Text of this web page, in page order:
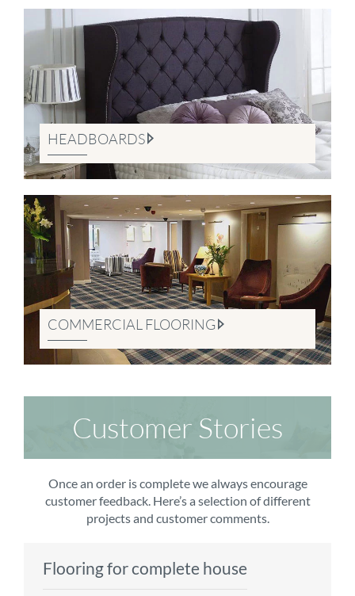
HEADBOARDS
COMMERCIAL FLOORING
Customer Stories
Once an order is complete we always encourage
customer feedback. Here’s a selection of different
projects and customer comments.
Flooring for complete house
Carpet order
Kitchen/diner
Bedroom carpets